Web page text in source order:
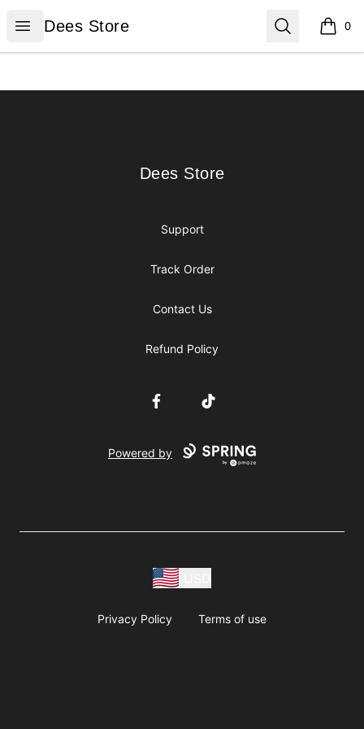
Open menu
Dees Store
Dees Store Search 0
items
Dees Store
Dees Store
Support
Track Order
Contact Us
Refund Policy
FacebookTikTok
Powered by
Privacy Policy Terms of use